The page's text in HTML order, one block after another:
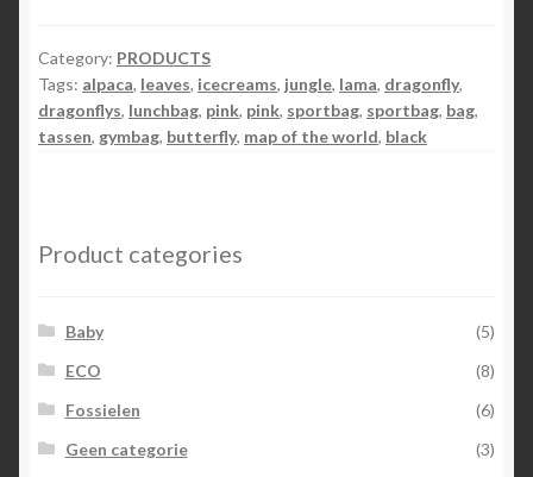
Category: PRODUCTS
Tags: alpaca, leaves, icecreams, jungle, lama, dragonfly,
dragonflys, lunchbag, pink, pink, sportbag, sportbag, bag,
tassen, gymbag, butterfly, map of the world, black
Product categories
Baby
(5)
ECO
(8)
Fossielen
(6)
Geen categorie
(3)